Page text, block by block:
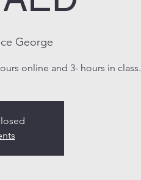
George
online and 3- hours in class.